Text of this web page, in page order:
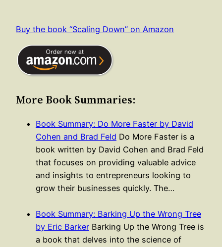
Buy the book “Scaling Down” on Amazon
More Book Summaries:
Book Summary: Do More Faster by David
Cohen and Brad Feld Do More Faster is a
book written by David Cohen and Brad Feld
that focuses on providing valuable advice
and insights to entrepreneurs looking to
grow their businesses quickly. The…
Book Summary: Barking Up the Wrong Tree
by Eric Barker Barking Up the Wrong Tree is
a book that delves into the science of